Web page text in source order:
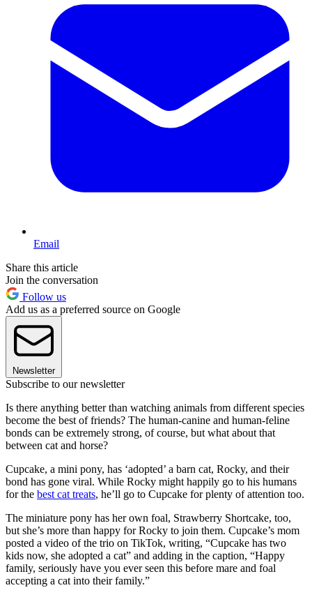
Email
Share this article
Join the conversation
Follow us
Add us as a preferred source on Google
Newsletter
Subscribe to our newsletter
Is there anything better than watching animals from different species
become the best of friends? The human-canine and human-feline
bonds can be extremely strong, of course, but what about that
between cat and horse?
Cupcake, a mini pony, has ‘adopted’ a barn cat, Rocky, and their
bond has gone viral. While Rocky might happily go to his humans
for the best cat treats, he’ll go to Cupcake for plenty of attention too.
The miniature pony has her own foal, Strawberry Shortcake, too,
but she’s more than happy for Rocky to join them. Cupcake’s mom
posted a video of the trio on TikTok, writing, “Cupcake has two
kids now, she adopted a cat” and adding in the caption, “Happy
family, seriously have you ever seen this before mare and foal
accepting a cat into their family.”